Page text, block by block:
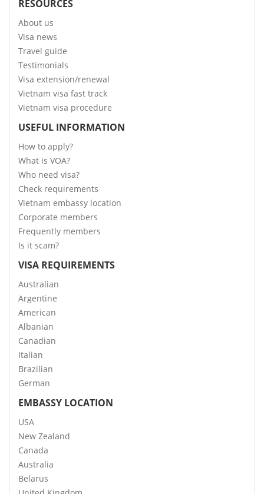
RESOURCES
About us
Visa news
Travel guide
Testimonials
Visa extension/renewal
Vietnam visa fast track
Vietnam visa procedure
USEFUL INFORMATION
How to apply?
What is VOA?
Who need visa?
Check requirements
Vietnam embassy location
Corporate members
Frequently members
Is it scam?
VISA REQUIREMENTS
Australian
Argentine
American
Albanian
Canadian
Italian
Brazilian
German
EMBASSY LOCATION
USA
New Zealand
Canada
Australia
Belarus